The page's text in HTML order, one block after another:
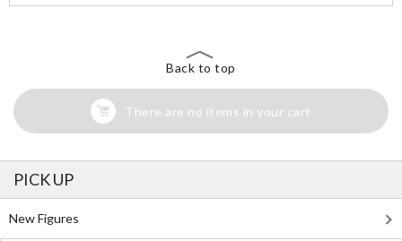
Back to top
There are no items in your cart
PICK UP
New Figures